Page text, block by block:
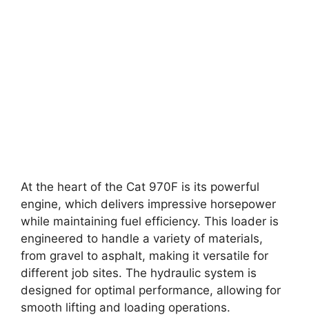
At the heart of the Cat 970F is its powerful
engine, which delivers impressive horsepower
while maintaining fuel efficiency. This loader is
engineered to handle a variety of materials,
from gravel to asphalt, making it versatile for
different job sites. The hydraulic system is
designed for optimal performance, allowing for
smooth lifting and loading operations.